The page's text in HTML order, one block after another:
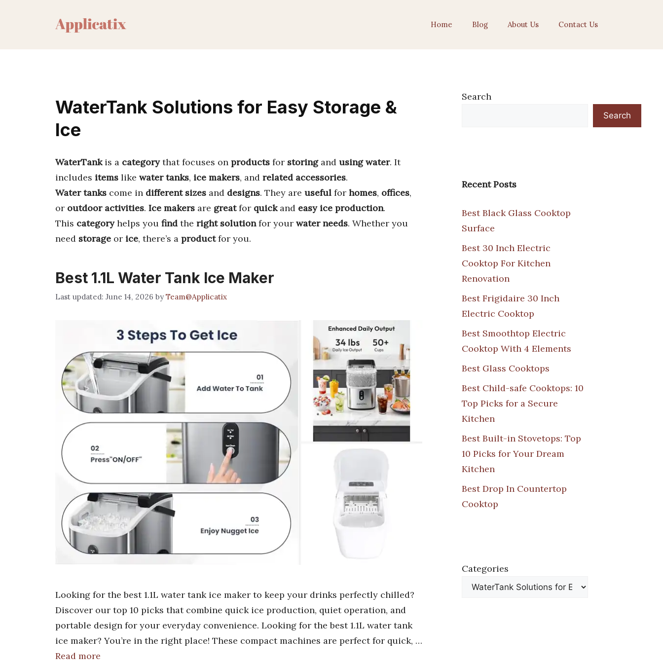
Home Blog About Us Contact Us
WaterTank Solutions for Easy Storage &
Ice
WaterTankis a categorythat focuses on products for storingand using water. It
includes items like water tanks, ice makers, and related accessories.
Water tanks come in different sizes and designs. They are useful for homes, offices,
or outdoor activities. Ice makers are greatfor quickand easy ice production.
This categoryhelps you find the right solutionfor your water needs. Whether you
need storage or ice, there’s a productfor you.
Best 1.1L Water Tank Ice Maker
June 14, 2026 byTeam@Applicatix
Looking for the best 1.1L water tank ice maker to keep your drinks perfectly chilled?
Discover our top 10 picks that combine quick ice production, quiet operation, and
portable design for your everyday convenience. Looking for the best 1.1L water tank
ice maker? You’re in the right place! These compact machines are perfect for quick, …
Read more
Search
Search
Recent Posts
Best Black Glass Cooktop
Surface
Best 30 Inch Electric
Cooktop For Kitchen
Renovation
Best Frigidaire 30 Inch
Electric Cooktop
Best Smoothtop Electric
Cooktop With 4 Elements
Best Glass Cooktops
Best Child-safe Cooktops: 10
Top Picks for a Secure
Kitchen
Best Built-in Stovetops: Top
10 Picks for Your Dream
Kitchen
Best Drop In Countertop
Cooktop
Categories